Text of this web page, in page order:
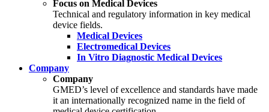
Focus on Medical Devices
Technical and regulatory information in key medical
device fields.
Medical Devices
Electromedical Devices
In Vitro Diagnostic Medical Devices
Company
Company
GMED’s level of excellence and standards have made
it an internationally recognized name in the field of